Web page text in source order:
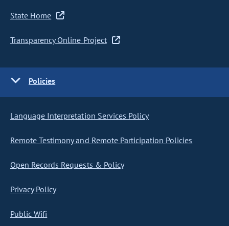
State Home
Transparency Online Project
Policies
Language Interpretation Services Policy
Remote Testimony and Remote Participation Policies
Open Records Requests & Policy
Privacy Policy
Public Wifi